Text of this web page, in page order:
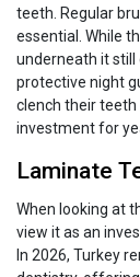
teeth. Regular
essential. While
underneath it still
protective night
clench their teeth
investment for
Laminate
When looking at
view it as an
In 2026, Turkey